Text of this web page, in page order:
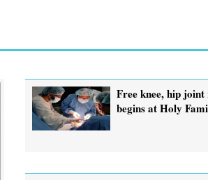
Free knee, hip
begins at Holy